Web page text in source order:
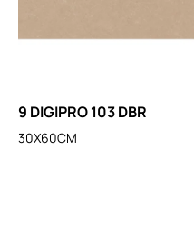
9 DIGIPRO 103 DBR
30X60CM